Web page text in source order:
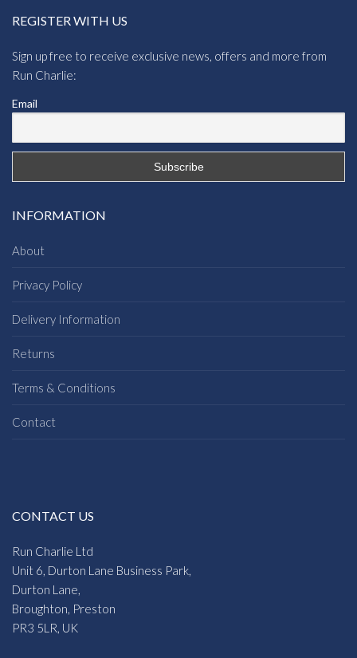
REGISTER WITH US
Sign up free to receive exclusive news, offers and more from
Run Charlie:
Email
INFORMATION
About
Privacy Policy
Delivery Information
Returns
Terms & Conditions
Contact
CONTACT US
Run Charlie Ltd
Unit 6, Durton Lane Business Park,
Durton Lane,
Broughton, Preston
PR3 5LR, UK